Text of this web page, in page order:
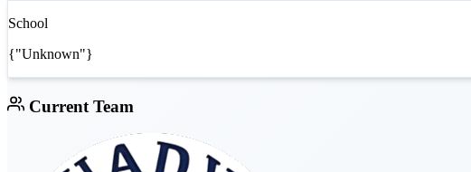
School
{"Unknown"}
Current Team